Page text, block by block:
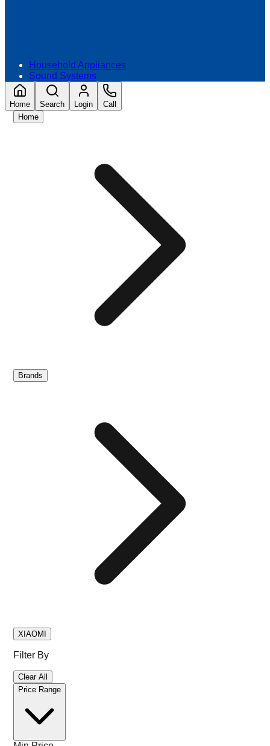
Household Appliances
Sound Systems
Home Search Login
Call
Home
Brands
XIAOMI
Filter By
Clear All
Price Range